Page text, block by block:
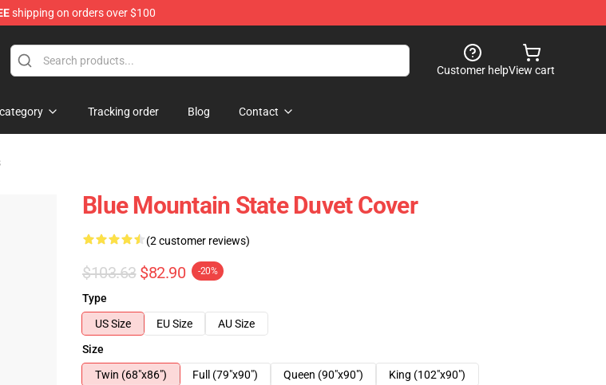
shipping on orders over $100
Customer helpView cart
Tracking order Blog Contact
Blue Mountain State Duvet Cover
(2 customer reviews)
$103.63 $82.90 -20%
Type
US Size
EU Size
AU Size
Size
Twin (68"x86")
Full (79"x90") Queen (90"x90")
King (102"x90")